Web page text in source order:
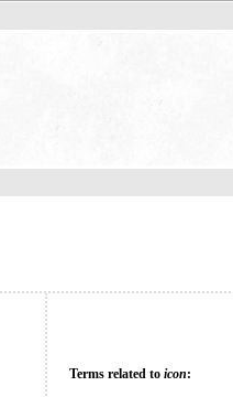
Terms related to icon: